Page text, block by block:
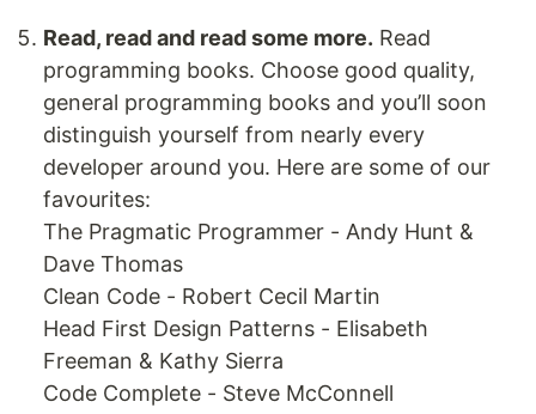
Read, read and read some more. Read
programming books. Choose good quality,
general programming books and you’ll soon
distinguish yourself from nearly every
developer around you. Here are some of our
favourites:
The Pragmatic Programmer - Andy Hunt &
Dave Thomas
Clean Code - Robert Cecil Martin
Head First Design Patterns - Elisabeth
Freeman & Kathy Sierra
Code Complete - Steve McConnell